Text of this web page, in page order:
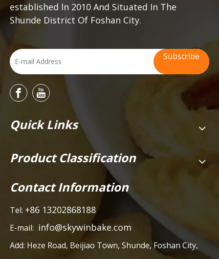
established ln 2010 And Situated In The
Shunde District Of Foshan City.
Subscribe
Quick Links
Product Classification
Contact Information
Tel: +86 13202868188
E-mail: info@skywinbake.com
Add: Heze Road, Beijiao Town, Shunde, Foshan City,